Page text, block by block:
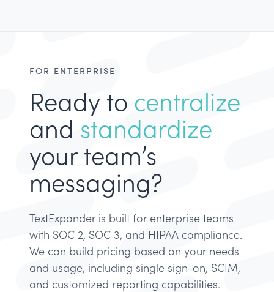
FOR ENTERPRISE
Ready to centralize
and standardize
your team’s
messaging?
TextExpander is built for enterprise teams
with SOC 2, SOC 3, and HIPAA compliance.
We can build pricing based on your needs
and usage, including single sign-on, SCIM,
and customized reporting capabilities.